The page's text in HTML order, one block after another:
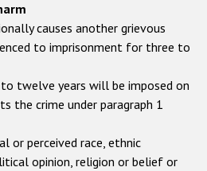
causes another grievous
to imprisonment for three to
twelve years will be imposed on
the crime under paragraph 1
or perceived race, ethnic
opinion, religion or belief or